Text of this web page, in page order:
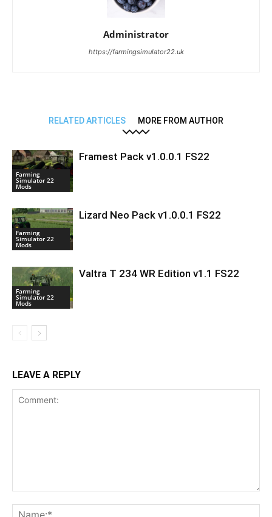
Administrator
https://farmingsimulator22.uk
RELATED ARTICLES MORE FROM AUTHOR
Farming
Simulator 22
Mods
Framest Pack v1.0.0.1 FS22
Farming
Simulator 22
Mods
Lizard Neo Pack v1.0.0.1 FS22
Farming
Simulator 22
Mods
Valtra T 234 WR Edition v1.1 FS22
LEAVE A REPLY